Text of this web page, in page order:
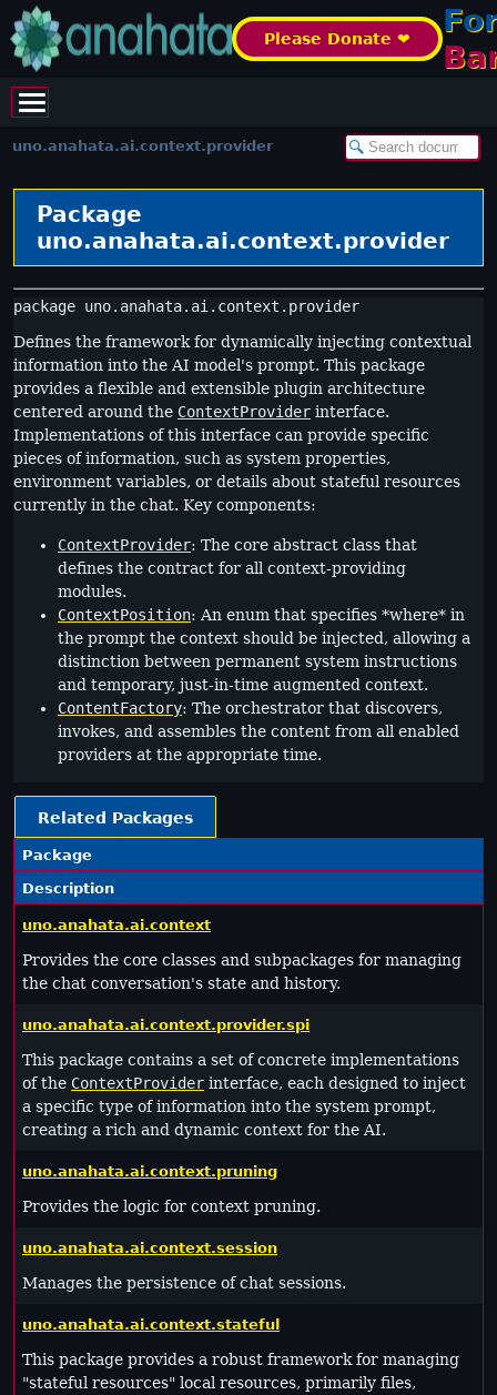
Please Donate ❤️
uno.anahata.ai.context.provider
Package
uno.anahata.ai.context.provider
package uno.anahata.ai.context.provider
Defines the framework for dynamically injecting contextual
information into the AI model's prompt. This package
provides a flexible and extensible plugin architecture
centered around the ContextProvider interface.
Implementations of this interface can provide specific
pieces of information, such as system properties,
environment variables, or details about stateful resources
currently in the chat. Key components:
ContextProvider: The core abstract class that
defines the contract for all context-providing
modules.
ContextPosition: An enum that specifies *where* in
the prompt the context should be injected, allowing a
distinction between permanent system instructions
and temporary, just-in-time augmented context.
ContentFactory: The orchestrator that discovers,
invokes, and assembles the content from all enabled
providers at the appropriate time.
Related Packages
Package
Description
uno.anahata.ai.context
Provides the core classes and subpackages for managing
the chat conversation's state and history.
uno.anahata.ai.context.provider.spi
This package contains a set of concrete implementations
of the ContextProvider interface, each designed to inject
a specific type of information into the system prompt,
creating a rich and dynamic context for the AI.
uno.anahata.ai.context.pruning
Provides the logic for context pruning.
uno.anahata.ai.context.session
Manages the persistence of chat sessions.
uno.anahata.ai.context.stateful
This package provides a robust framework for managing
"stateful resources" local resources, primarily files,